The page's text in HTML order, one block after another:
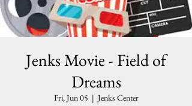
Jenks Movie - Field of
Dreams
Fri, Jun 05
  |
Jenks Center